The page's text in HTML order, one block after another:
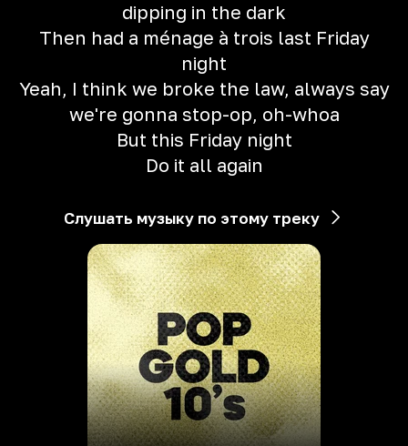
dipping in the dark
Then had a ménage à trois last Friday
night
Yeah, I think we broke the law, always say
we're gonna stop-op, oh-whoa
But this Friday night
Do it all again
Слушать музыку по этому треку